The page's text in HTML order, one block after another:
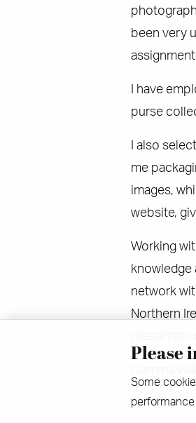
been very
I have
purse
I also
me
images,
website,
Working
knowledge
network
Northern
Please
Some
performance